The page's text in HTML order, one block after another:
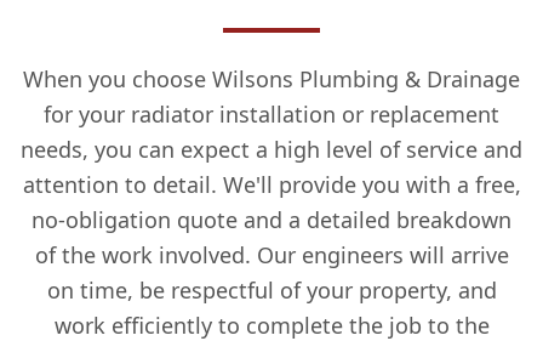
When you choose Wilsons Plumbing & Drainage
for your radiator installation or replacement
needs, you can expect a high level of service and
attention to detail. We'll provide you with a free,
no-obligation quote and a detailed breakdown
of the work involved. Our engineers will arrive
on time, be respectful of your property, and
work efficiently to complete the job to the